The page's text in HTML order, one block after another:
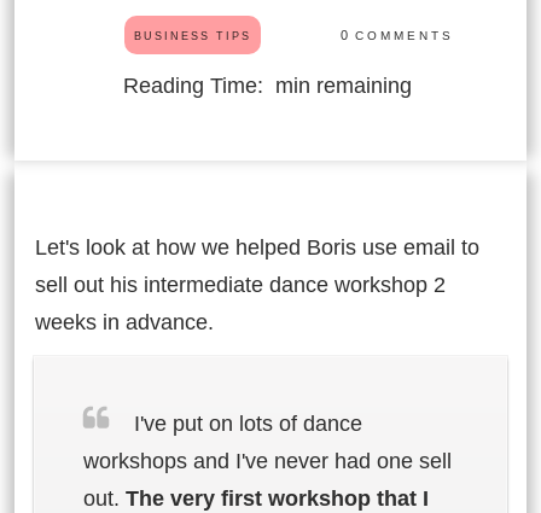
BUSINESS TIPS 0 COMMENTS
Reading Time: min remaining
Let's look at how we helped Boris use email to
sell out his intermediate dance workshop 2
weeks in advance.
I've put on lots of dance
workshops and I've never had one sell
out.The very first workshop that I